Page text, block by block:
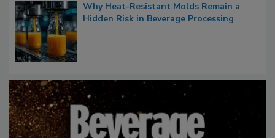
Why Heat-Resistant Molds Remain a
Hidden Risk in Beverage Processing